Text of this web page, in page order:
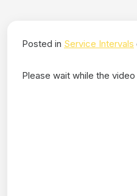
Posted in Service Intervals
Please wait while the video